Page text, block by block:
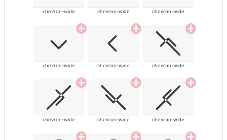
chevron-wide chevron-wide chevron-wide
chevron-wide chevron-wide chevron-wide
chevron-wide chevron-wide chevron-wide